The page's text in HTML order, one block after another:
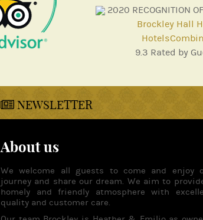
2020 RECOGNITION
Brockley Hall
9.3 Rated by
NEWSLETTER
About us
We welcome all guests to come and enjoy
journey and share our dream. We aim to
homely and friendly atmosphere with
quality and customer care.